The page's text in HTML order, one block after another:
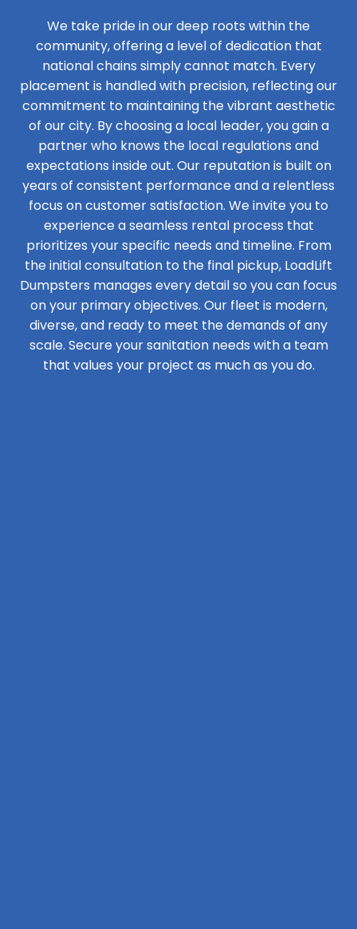
We take pride in our deep roots within the
community, offering a level of dedication that
national chains simply cannot match. Every
placement is handled with precision, reflecting our
commitment to maintaining the vibrant aesthetic
of our city. By choosing a local leader, you gain a
partner who knows the local regulations and
expectations inside out. Our reputation is built on
years of consistent performance and a relentless
focus on customer satisfaction. We invite you to
experience a seamless rental process that
prioritizes your specific needs and timeline. From
the initial consultation to the final pickup, LoadLift
Dumpsters manages every detail so you can focus
on your primary objectives. Our fleet is modern,
diverse, and ready to meet the demands of any
scale. Secure your sanitation needs with a team
that values your project as much as you do.